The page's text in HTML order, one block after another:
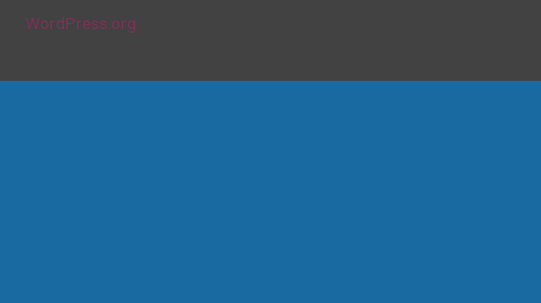
WordPress.org